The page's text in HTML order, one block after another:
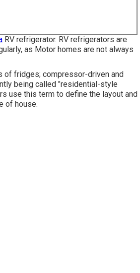
RV refrigerator. RV refrigerators are
as Motor homes are not always
of fridges; compressor-driven and
being called "residential-style
use this term to define the layout and
of house.